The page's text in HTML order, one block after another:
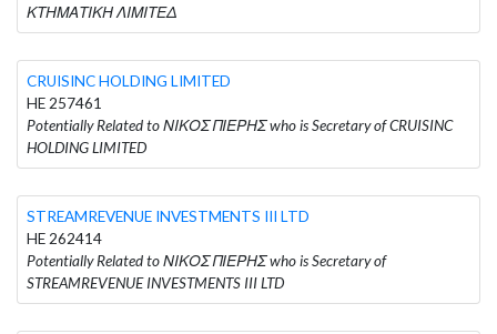
ΚΤΗΜΑΤΙΚΗ ΛΙΜΙΤΕΔ
CRUISINC HOLDING LIMITED
HE 257461
Potentially Related to ΝΙΚΟΣ ΠΙΕΡΗΣ who is Secretary of CRUISINC
HOLDING LIMITED
STREAMREVENUE INVESTMENTS III LTD
HE 262414
Potentially Related to ΝΙΚΟΣ ΠΙΕΡΗΣ who is Secretary of
STREAMREVENUE INVESTMENTS III LTD